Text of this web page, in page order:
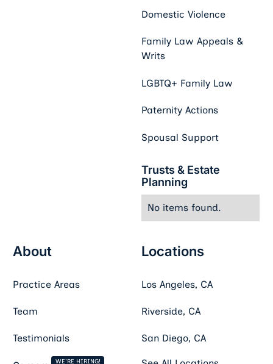
Domestic Violence
Family Law Appeals &
Writs
LGBTQ+ Family Law
Paternity Actions
Spousal Support
Trusts & Estate
Planning
No items found.
About
Practice Areas
Team
Testimonials
WE'RE HIRING!
Locations
Los Angeles, CA
Riverside, CA
San Diego, CA